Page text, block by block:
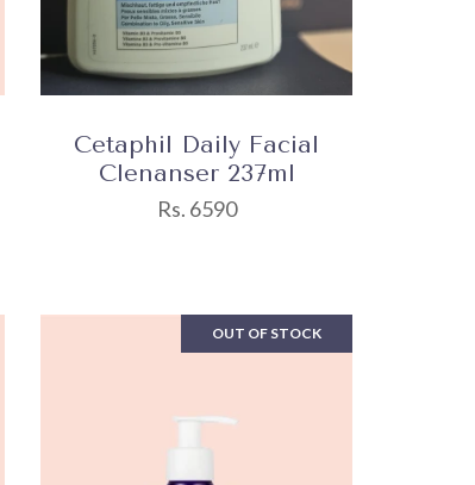
Cetaphil Daily Facial
Clenanser 237ml
Rs. 6590
OUT OF STOCK